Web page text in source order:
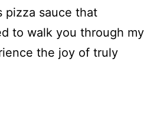
pizza sauce that
to walk you through my
the joy of truly